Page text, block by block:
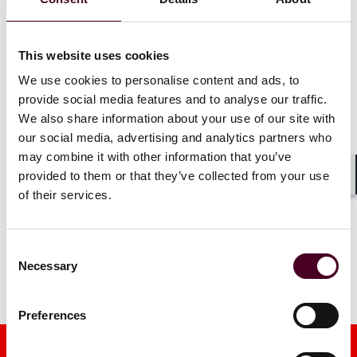
This website uses cookies
We use cookies to personalise content and ads, to
provide social media features and to analyse our traffic.
We also share information about your use of our site with
our social media, advertising and analytics partners who
may combine it with other information that you’ve
provided to them or that they’ve collected from your use
of their services.
Selection
Necessary
Preferences
79 practice rankings and 173
4 June 2026 |
Read more
Read more